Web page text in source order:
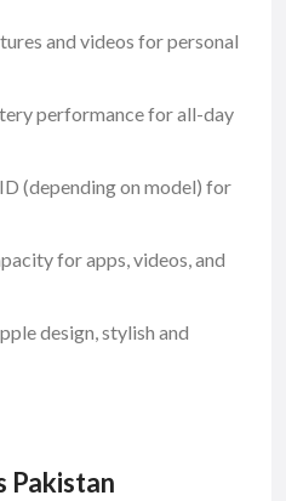
and videos for personal
performance for all-day
(depending on model) for
for apps, videos, and
design, stylish and
Pakistan